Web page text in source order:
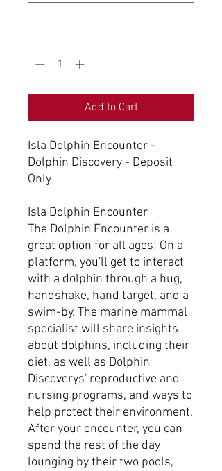
Add to Cart
Isla Dolphin Encounter -
Dolphin Discovery - Deposit
Only
Isla Dolphin Encounter
The Dolphin Encounter is a
great option for all ages! On a
platform, you'll get to interact
with a dolphin through a hug,
handshake, hand target, and a
swim-by. The marine mammal
specialist will share insights
about dolphins, including their
diet, as well as Dolphin
Discoverys' reproductive and
nursing programs, and ways to
help protect their environment.
After your encounter, you can
spend the rest of the day
lounging by their two pools,